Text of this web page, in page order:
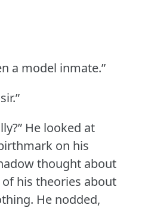
a model inmate.”
He looked at
on his
thought about
his theories about
He nodded,